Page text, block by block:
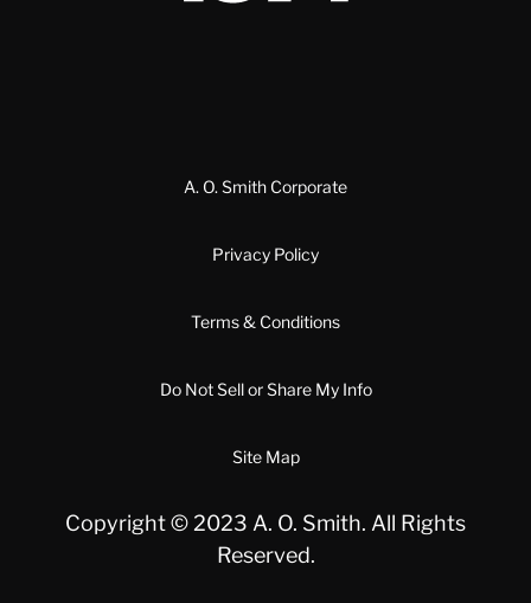
A. O. Smith Corporate
Privacy Policy
Terms & Conditions
Do Not Sell or Share My Info
Site Map
Copyright © 2023 A. O. Smith. All Rights
Reserved.